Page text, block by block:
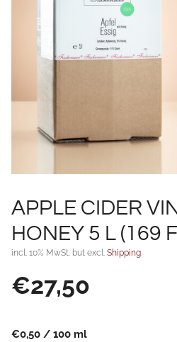
APPLE CIDER
HONEY 5 L (169
incl. 10% MwSt. but excl. Shipping
€27,50
€0,50 / 100 ml